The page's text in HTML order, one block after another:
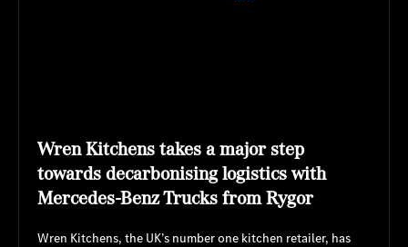
Wren Kitchens takes a major step
towards decarbonising logistics with
Mercedes-Benz Trucks from Rygor
Wren Kitchens, the UK’s number one kitchen retailer, has